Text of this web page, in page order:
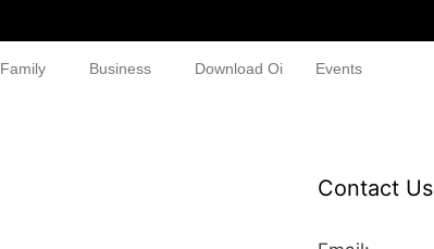
Family Business Download Oi Events
Contact Us